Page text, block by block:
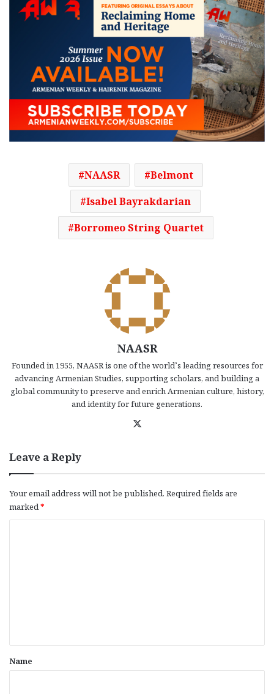
NAASR
Belmont
Isabel Bayrakdarian
Borromeo String Quartet
NAASR
Founded in 1955, NAASR is one of the world’s leading resources for
advancing Armenian Studies, supporting scholars, and building a
global community to preserve and enrich Armenian culture, history,
and identity for future generations.
Leave a Reply
Your email address will not be published. Required fields are
marked*
*
Name